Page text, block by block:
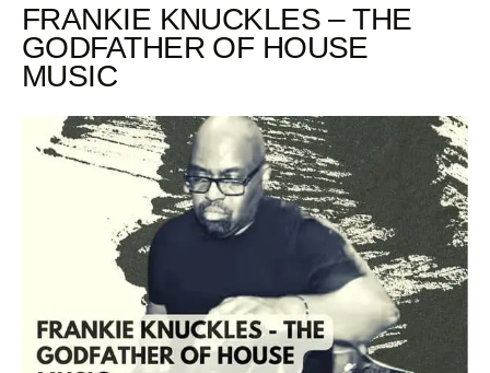
FRANKIE KNUCKLES – THE
GODFATHER OF HOUSE
MUSIC